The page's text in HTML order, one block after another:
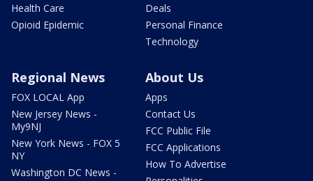
Health Care
Opioid Epidemic
Deals
Personal Finance
Technology
Regional News
FOX LOCAL App
New Jersey News -
My9NJ
New York News - FOX 5
NY
Washington DC News -
About Us
Apps
Contact Us
FCC Public File
FCC Applications
How To Advertise